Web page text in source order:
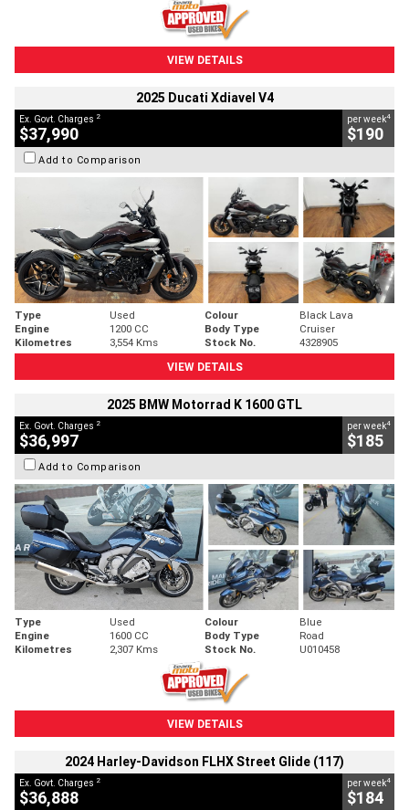
VIEW DETAILS
2025 Ducati Xdiavel V4
Ex. Govt. Charges 2
$37,990
per week4
$190
Add to Comparison
Type Used Colour
Black Lava
Engine
1200 CC Body Type
Cruiser
Kilometres
3,554 Kms Stock No.
4328905
VIEW DETAILS
2025 BMW Motorrad K 1600 GTL
Ex. Govt. Charges 2
$36,997
per week4
$185
Add to Comparison
Type Used Colour
Blue
Engine
1600 CC Body Type
Road
Kilometres
2,307 Kms Stock No. U010458
VIEW DETAILS
2024 Harley-Davidson FLHX Street Glide (117)
Ex. Govt. Charges 2
$36,888
per week4
$184